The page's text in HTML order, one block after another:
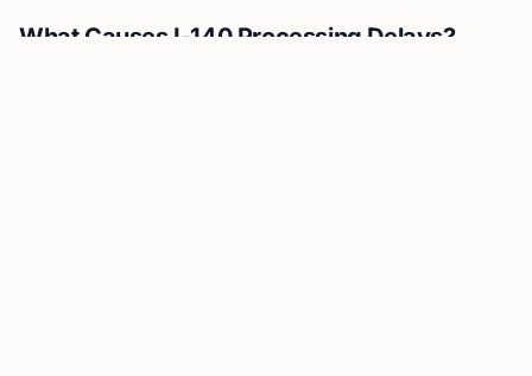
What Causes I-140 Processing Delays?